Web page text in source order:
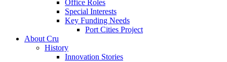
Office Roles
Special Interests
Key Funding Needs
Port Cities Project
About Cru
History
Innovation Stories